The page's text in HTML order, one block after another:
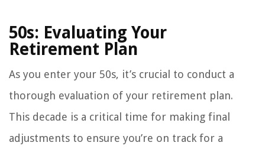
50s: Evaluating Your
Retirement Plan
As you enter your 50s, it’s crucial to conduct a
thorough evaluation of your retirement plan.
This decade is a critical time for making final
adjustments to ensure you’re on track for a